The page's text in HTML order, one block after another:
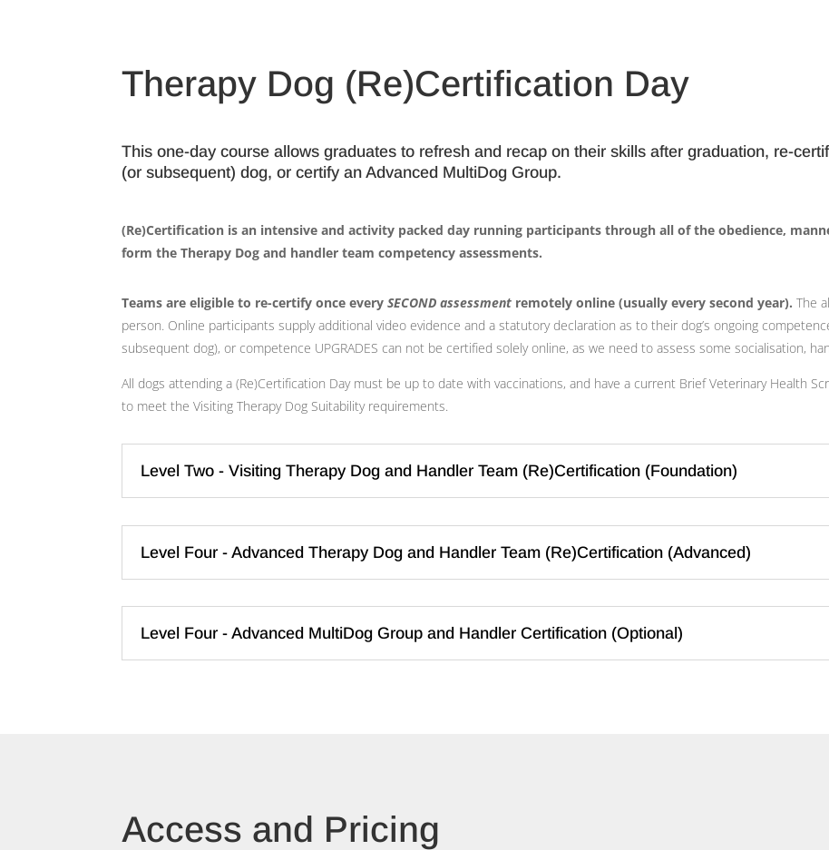
Therapy Dog (Re)Certification Day
This one-day course allows graduates to refresh and recap on their skills after graduation, re-
(or subsequent) dog, or certify an Advanced MultiDog Group.
(Re)Certification is an intensive and activity packed day running participants through all of the obedience,
form the Therapy Dog and handler team competency assessments.
Teams are eligible to re-certify once everySECOND assessment remotely online (usually every second year). The
person. Online participants supply additional video evidence and a statutory declaration as to their dog’s ongoing
subsequent dog), or competence UPGRADES can not be certified solely online, as we need to assess some socialisation,
All dogs attending a (Re)Certification Day must be up to date with vaccinations, and have a current Brief Veterinary Health
to meet the Visiting Therapy Dog Suitability requirements.
Level Two - Visiting Therapy Dog and Handler Team (Re)Certification (Foundation)
Level Four - Advanced Therapy Dog and Handler Team (Re)Certification (Advanced)
Level Four - Advanced MultiDog Group and Handler Certification (Optional)
Access and Pricing